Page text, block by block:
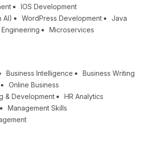
IOS Development
AI)
WordPress Development
Java
Microservices
Business Intelligence
Business Writing
Online Business
& Development
HR Analytics
Management Skills